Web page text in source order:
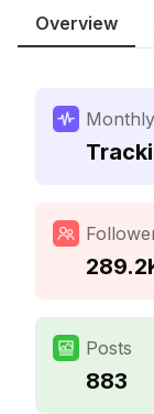
Overview
Posts
883